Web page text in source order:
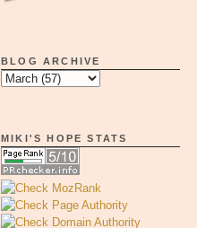
BLOG ARCHIVE
MIKI'S HOPE STATS